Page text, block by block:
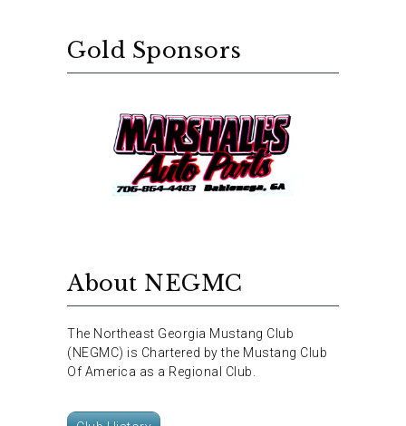
Gold Sponsors
About NEGMC
The Northeast Georgia Mustang Club
(NEGMC) is Chartered by the Mustang Club
Of America as a Regional Club.